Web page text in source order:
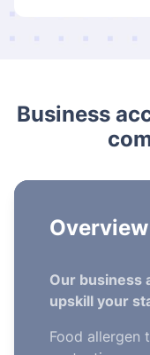
Business
Overview
Our business
upskill your
Food allergen